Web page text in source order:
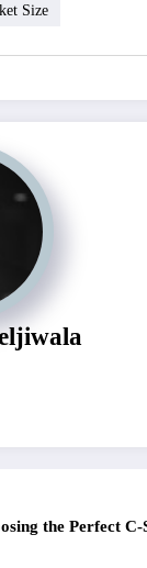
Size
the Perfect C-